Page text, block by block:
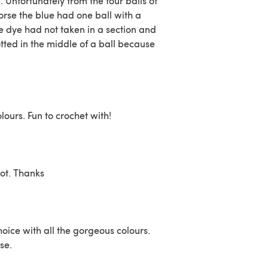
the blue had one ball with a
had not taken in a section and
in the middle of a ball because
Fun to crochet with!
Thanks
with all the gorgeous colours.